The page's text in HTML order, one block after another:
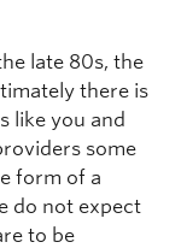
late 80s, the
there is
like you and
some
form of a
do not expect
to be